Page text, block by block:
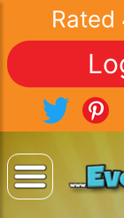
Rated